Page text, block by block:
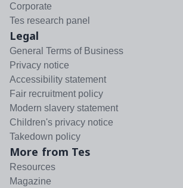
Corporate
Tes research panel
Legal
General Terms of Business
Privacy notice
Accessibility statement
Fair recruitment policy
Modern slavery statement
Children's privacy notice
Takedown policy
More from Tes
Resources
Magazine